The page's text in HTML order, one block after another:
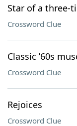
Star of a three-
Crossword Clue
Classic ’60s
Crossword Clue
Rejoices
Crossword Clue